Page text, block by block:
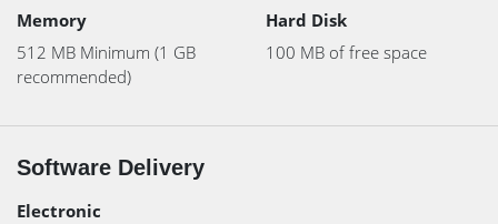
Memory
512 MB Minimum (1 GB
recommended)
Hard Disk
100 MB of free space
Software Delivery
Electronic